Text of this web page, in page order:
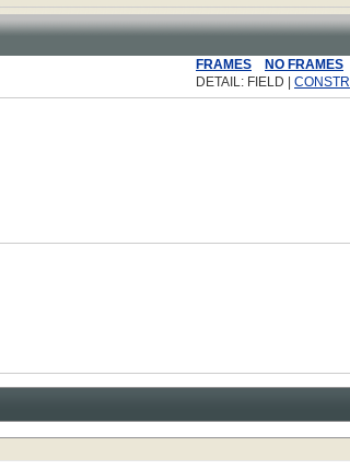
FRAMES NO FRAMES
DETAIL: FIELD | CONSTR